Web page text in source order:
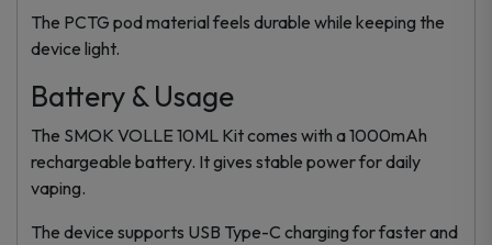
The PCTG pod material feels durable while keeping the
device light.
Battery & Usage
The SMOK VOLLE 10ML Kit comes with a 1000mAh
rechargeable battery. It gives stable power for daily
vaping.
The device supports USB Type-C charging for faster and